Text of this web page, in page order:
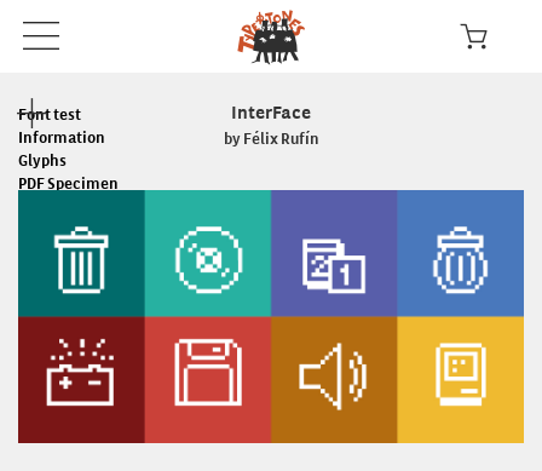
Font test
Information
Glyphs
PDF Specimen
InterFace
by Félix Rufín